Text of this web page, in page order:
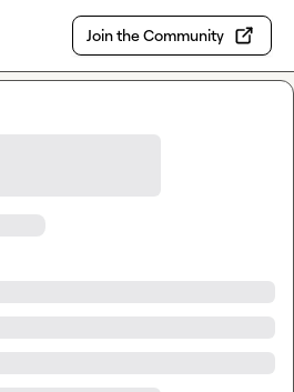
Join the Community